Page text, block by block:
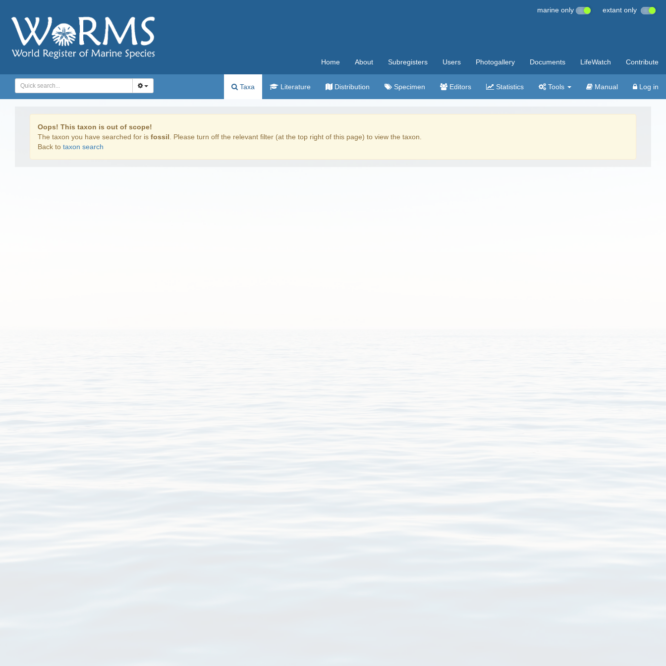
marine only extant only
Home About Subregisters Users Photogallery Documents LifeWatch Contribute
Taxa Literature Distribution Specimen Editors Statistics Tools Manual Log in
Oops! This taxon is out of scope!
The taxon you have searched for is fossil . Please turn off the relevant filter (at the top right of this page) to view the taxon.
Back to taxon search